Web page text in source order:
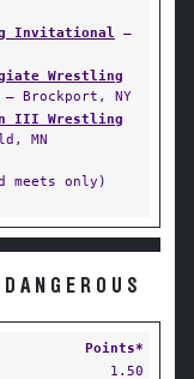
Invitational —
Wrestling
— Brockport, NY
III Wrestling
MN
meets only)
Points*
1.50